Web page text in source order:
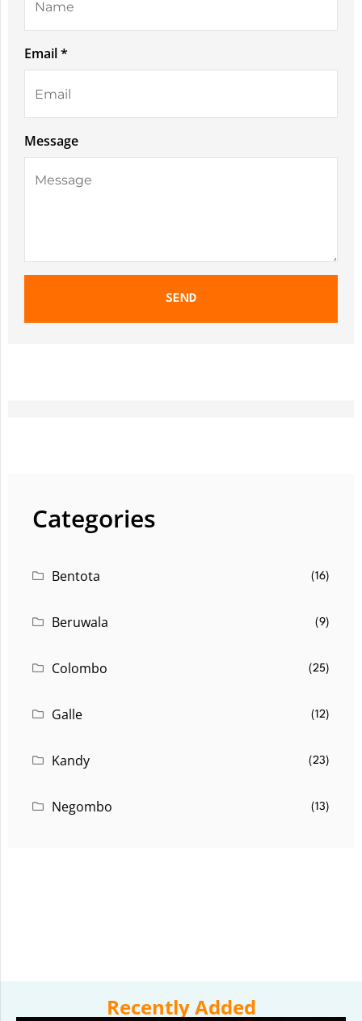
Email *
Message
SEND
Categories
Bentota (16)
Beruwala (9)
Colombo (25)
Galle (12)
Kandy (23)
Negombo (13)
Recently Added